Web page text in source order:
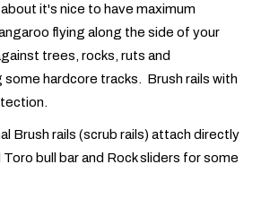
it's nice to have maximum
flying along the side of your
trees, rocks, ruts and
hardcore tracks. Brush rails with
Brush rails (scrub rails) attach directly
bull bar and Rock sliders for some